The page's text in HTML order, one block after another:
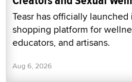
Teasr has officially
shopping platform for
educators, and artisans.
Aug 6, 2026